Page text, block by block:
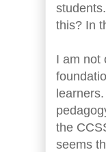
this? In
I am not
the
seems